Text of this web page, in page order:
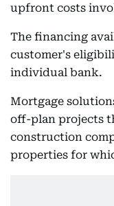
upfront costs
The financing
customer's
individual bank.
Mortgage
off-plan projects
construction
properties for